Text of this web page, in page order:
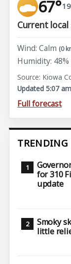
67°
Current
Wind: Calm (0
Humidity: 48%
Source: Kiowa
Updated 5:07
Full forecast
TRENDING
for 310
update
Smoky
little